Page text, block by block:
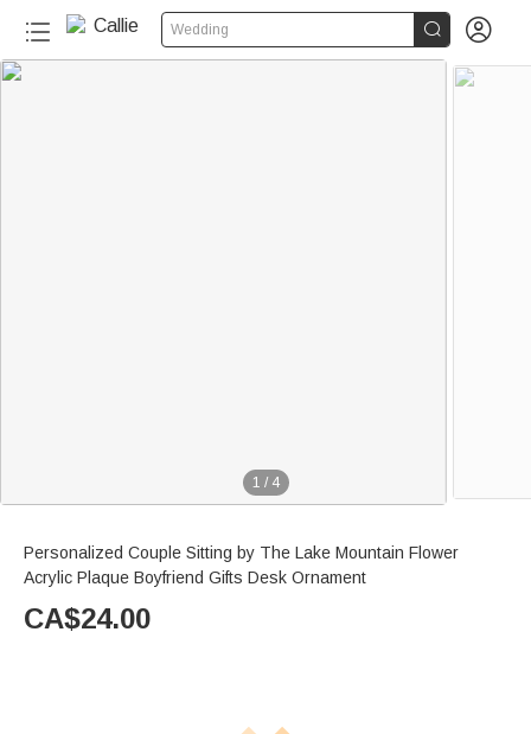
Wedding  
1 / 4
Personalized Couple Sitting by The Lake Mountain Flower
Acrylic Plaque Boyfriend Gifts Desk Ornament
CA$24.00